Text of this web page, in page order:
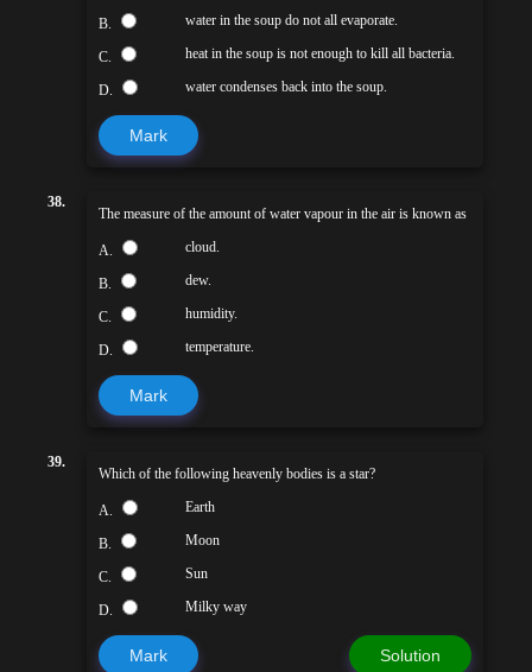
B. water in the soup do not all evaporate.
C. heat in the soup is not enough to kill all bacteria.
D. water condenses back into the soup.
Mark
38.
The measure of the amount of water vapour in the air is known as
A. cloud.
B. dew.
C. humidity.
D. temperature.
Mark
39.
Which of the following heavenly bodies is a star?
A. Earth
B. Moon
C. Sun
D. Milky way
Mark Solution